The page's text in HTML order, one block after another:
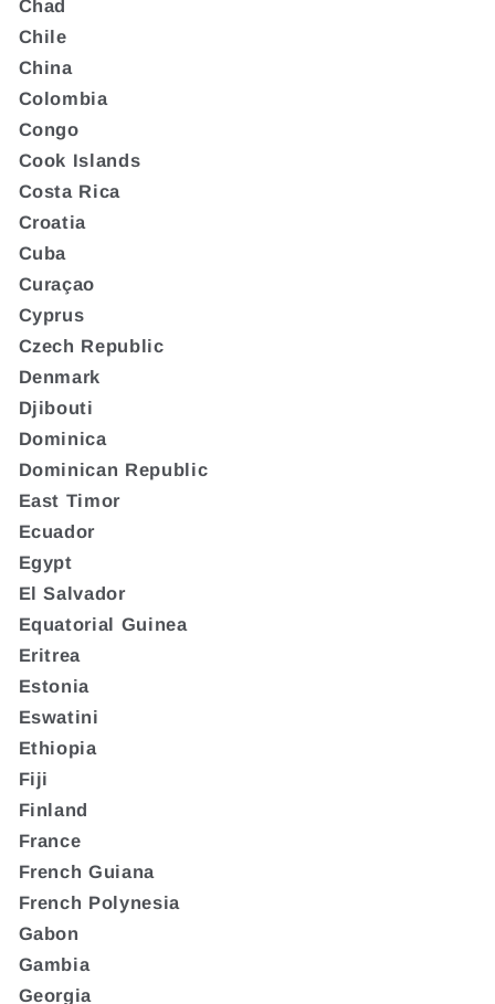
Chad
Chile
China
Colombia
Congo
Cook Islands
Costa Rica
Croatia
Cuba
Curaçao
Cyprus
Czech Republic
Denmark
Djibouti
Dominica
Dominican Republic
East Timor
Ecuador
Egypt
El Salvador
Equatorial Guinea
Eritrea
Estonia
Eswatini
Ethiopia
Fiji
Finland
France
French Guiana
French Polynesia
Gabon
Gambia
Georgia